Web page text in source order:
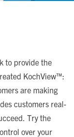
to provide the
KochView™:
are making
customers real-
Try the
over your